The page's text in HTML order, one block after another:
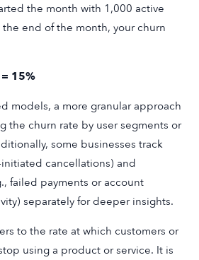
the month with 1,000 active
end of the month, your churn
15%
models, a more granular approach
the churn rate by user segments or
some businesses track
cancellations) and
failed payments or account
separately for deeper insights.
to the rate at which customers or
using a product or service. It is